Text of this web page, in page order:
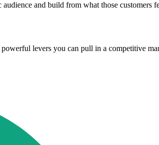
and build from what those customers
levers you can pull in a competitive